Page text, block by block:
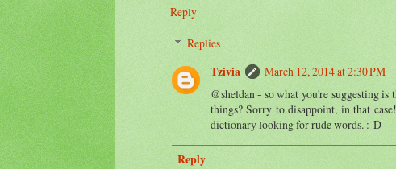
Reply
Replies
Tzivia
March 12, 2014 at 2:30 PM
@sheldan - so what you're suggesting
things? Sorry to disappoint, in that
dictionary looking for rude words. :-D
Reply